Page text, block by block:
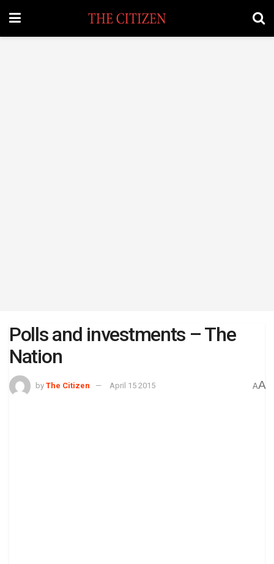
Polls and investments – The
Nation
by The Citizen April 15 2015 AA